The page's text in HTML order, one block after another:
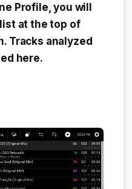
Profile, you will
at the top of
Tracks analyzed
here.